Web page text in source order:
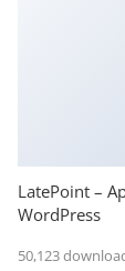
LatePoint –
WordPress
50,123